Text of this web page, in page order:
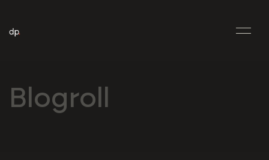
Blogroll